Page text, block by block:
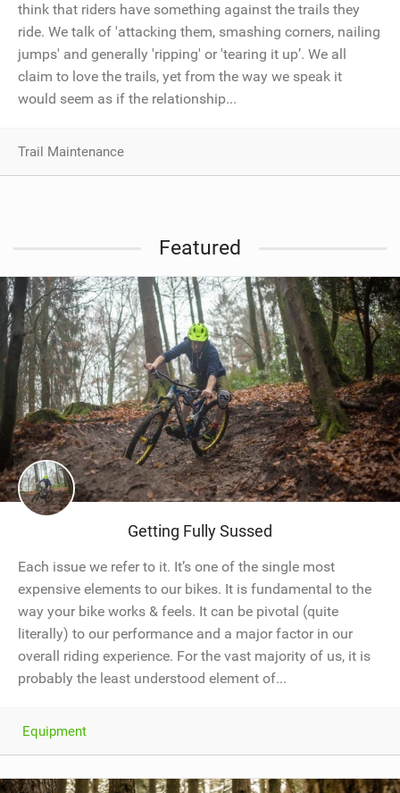
think that riders have something against the trails they
ride. We talk of 'attacking them, smashing corners, nailing
jumps' and generally 'ripping' or 'tearing it up’. We all
claim to love the trails, yet from the way we speak it
would seem as if the relationship...
Trail Maintenance
Featured
Getting Fully Sussed
Each issue we refer to it. It’s one of the single most
expensive elements to our bikes. It is fundamental to the
way your bike works & feels. It can be pivotal (quite
literally) to our performance and a major factor in our
overall riding experience. For the vast majority of us, it is
probably the least understood element of...
Equipment